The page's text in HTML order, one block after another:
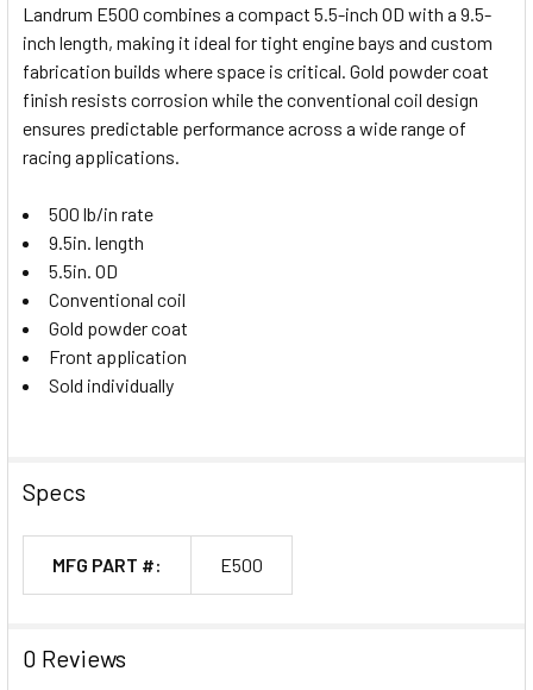
ADD
SELECTED
Landrum E500 combines a compact 5.5-inch OD with a 9.5-
inch length, making it ideal for tight engine bays and custom
fabrication builds where space is critical. Gold powder coat
finish resists corrosion while the conventional coil design
ensures predictable performance across a wide range of
racing applications.
500 lb/in rate
9.5in. length
5.5in. OD
Conventional coil
Gold powder coat
Front application
Sold individually
Specs
MFG PART #: E500
0 Reviews